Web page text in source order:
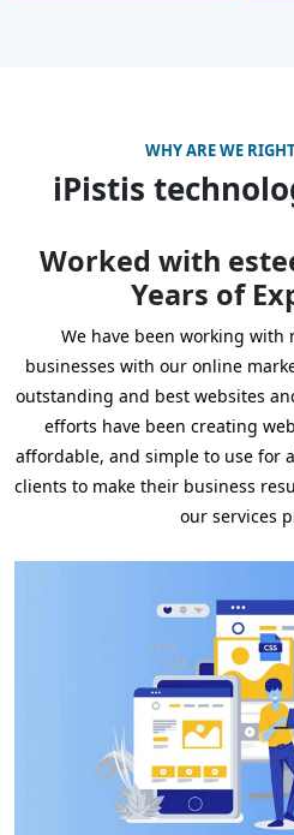
WHY ARE WE
iPistis
Worked with
Years of
We have been working
businesses with our online
outstanding and best websites
efforts have been creating
affordable, and simple to use for
clients to make their business
our services